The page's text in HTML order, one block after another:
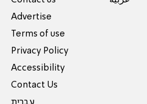
Advertise
Terms of use
Privacy Policy
Accessibility
Contact Us
עברית